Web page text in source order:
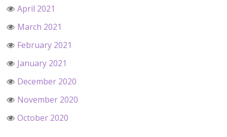
April 2021
March 2021
February 2021
January 2021
December 2020
November 2020
October 2020